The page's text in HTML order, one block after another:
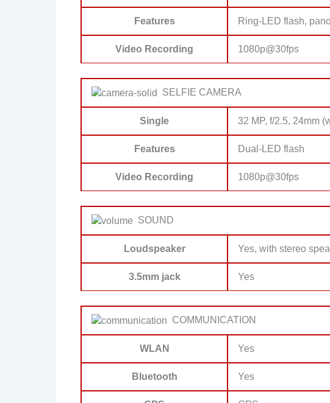
Features Ring-LED flash,
Video Recording 1080p@30fps
SELFIE CAMERA
Single 32 MP, f/2.5, 24mm
Features Dual-LED flash
Video Recording 1080p@30fps
SOUND
Loudspeaker Yes, with stereo
3.5mm jack Yes
COMMUNICATION
WLAN Yes
Bluetooth Yes